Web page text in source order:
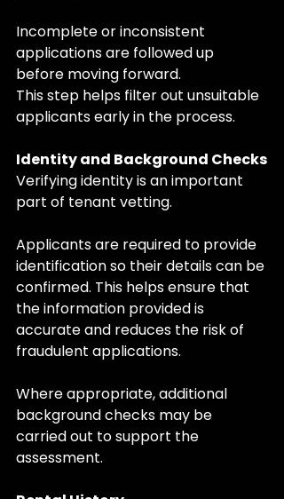
Incomplete or inconsistent
applications are followed up
before moving forward.
This step helps filter out unsuitable
applicants early in the process.
Identity and Background Checks
Verifying identity is an important
part of tenant vetting.
Applicants are required to provide
identification so their details can be
confirmed. This helps ensure that
the information provided is
accurate and reduces the risk of
fraudulent applications.
Where appropriate, additional
background checks may be
carried out to support the
assessment.